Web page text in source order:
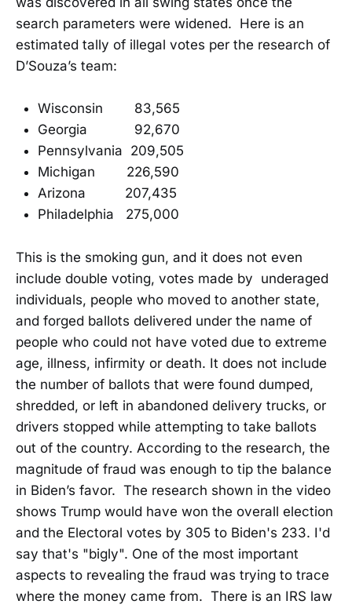
search parameters were widened. Here is an
estimated tally of illegal votes per the research of
D’Souza’s team:
Wisconsin 83,565
Georgia 92,670
Pennsylvania 209,505
Michigan 226,590
Arizona 207,435
Philadelphia 275,000
This is the smoking gun, and it does not even
include double voting, votes made by underaged
individuals, people who moved to another state,
and forged ballots delivered under the name of
people who could not have voted due to extreme
age, illness, infirmity or death. It does not include
the number of ballots that were found dumped,
shredded, or left in abandoned delivery trucks, or
drivers stopped while attempting to take ballots
out of the country. According to the research, the
magnitude of fraud was enough to tip the balance
in Biden’s favor. The research shown in the video
shows Trump would have won the overall election
and the Electoral votes by 305 to Biden's 233. I'd
say that's "bigly". One of the most important
aspects to revealing the fraud was trying to trace
where the money came from. There is an IRS law